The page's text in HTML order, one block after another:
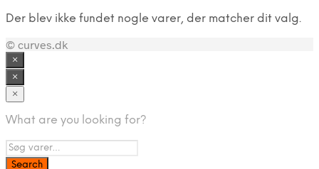
Der blev ikke fundet nogle varer, der matcher dit valg.
© curves.dk
×
×
×
What are you looking for?